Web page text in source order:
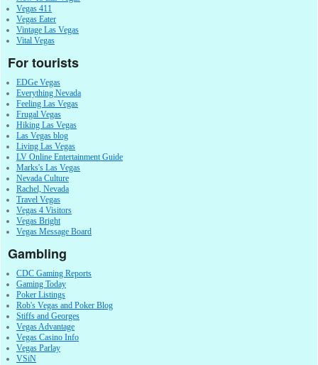
Vegas 411
Vegas Eater
Vintage Las Vegas
Vital Vegas
For tourists
EDGe Vegas
Everything Nevada
Feeling Las Vegas
Frugal Vegas
Hiking Las Vegas
Las Vegas blog
Living Las Vegas
LV Online Entertainment Guide
Marks's Las Vegas
Nevada Culture
Rachel, Nevada
Travel Vegas
Vegas 4 Visitors
Vegas Bright
Vegas Message Board
Gambling
CDC Gaming Reports
Gaming Today
Poker Listings
Rob's Vegas and Poker Blog
Stiffs and Georges
Vegas Advantage
Vegas Casino Info
Vegas Parlay
VSiN